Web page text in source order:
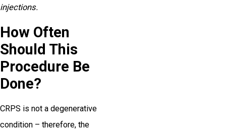
injections.
How Often
Should This
Procedure Be
Done?
CRPS is not a degenerative
condition – therefore, the